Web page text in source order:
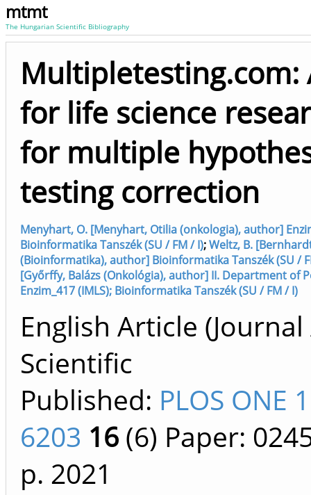
mtmt
The Hungarian Scientific Bibliography
Multipletesting.com:
for life science
for multiple
testing correction
Menyhart, O. [Menyhart, Otilia (onkologia), author]
Bioinformatika Tanszék (SU / FM / I);Weltz, B.
(Bioinformatika), author] Bioinformatika Tanszék (SU /
[Győrffy, Balázs (Onkológia), author] II. Department of
Enzim_417 (IMLS); Bioinformatika Tanszék (SU / FM / I)
English Article
Scientific
Published: PLOS ONE
6203 16 (6) Paper:
p. 2021